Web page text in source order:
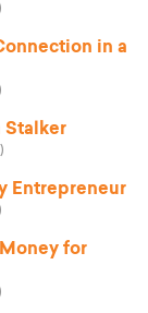
in a
Stalker
Entrepreneur
for